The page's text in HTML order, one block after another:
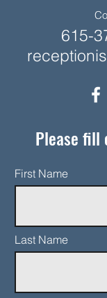
615-
Please fill
First Name
Last Name